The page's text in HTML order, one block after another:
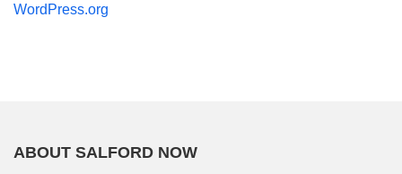
WordPress.org
ABOUT SALFORD NOW